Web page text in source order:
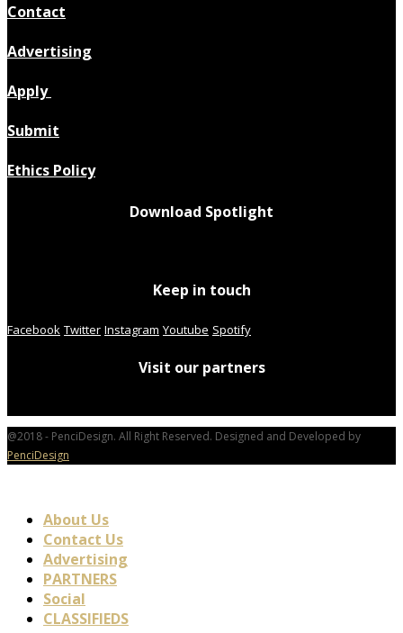
Contact
Advertising
Apply
Submit
Ethics Policy
Download Spotlight
Keep in touch
Facebook Twitter Instagram Youtube Spotify
Visit our partners
@2018 - PenciDesign. All Right Reserved. Designed and Developed by
PenciDesign
About Us
Contact Us
Advertising
PARTNERS
Social
CLASSIFIEDS